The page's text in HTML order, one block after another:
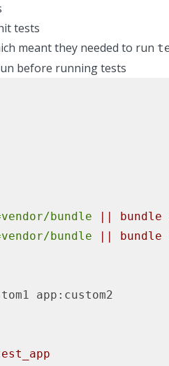
tests
meant they needed to run
before running tests
bundle || bundle
bundle || bundle
app:custom2